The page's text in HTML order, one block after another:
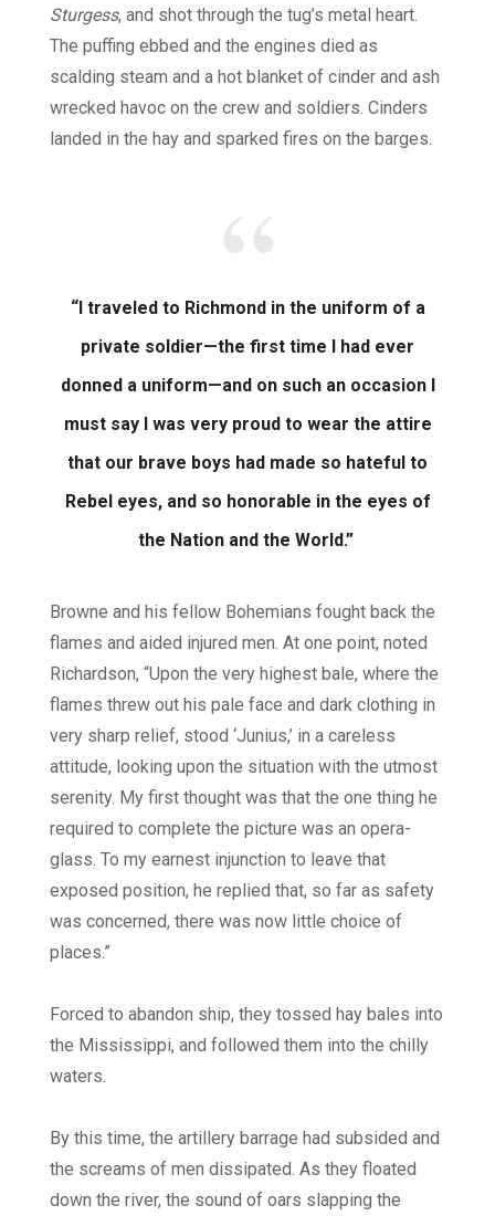
Sturgess, and shot through the tug’s metal heart.
The puffing ebbed and the engines died as
scalding steam and a hot blanket of cinder and ash
wrecked havoc on the crew and soldiers. Cinders
landed in the hay and sparked fires on the barges.
“I traveled to Richmond in the uniform of a
private soldier—the first time I had ever
donned a uniform—and on such an occasion I
must say I was very proud to wear the attire
that our brave boys had made so hateful to
Rebel eyes, and so honorable in the eyes of
the Nation and the World.”
Browne and his fellow Bohemians fought back the
flames and aided injured men. At one point, noted
Richardson, “Upon the very highest bale, where the
flames threw out his pale face and dark clothing in
very sharp relief, stood ‘Junius,’ in a careless
attitude, looking upon the situation with the utmost
serenity. My first thought was that the one thing he
required to complete the picture was an opera-
glass. To my earnest injunction to leave that
exposed position, he replied that, so far as safety
was concerned, there was now little choice of
places.”
Forced to abandon ship, they tossed hay bales into
the Mississippi, and followed them into the chilly
waters.
By this time, the artillery barrage had subsided and
the screams of men dissipated. As they floated
down the river, the sound of oars slapping the